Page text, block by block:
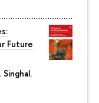
Future
Singhal.